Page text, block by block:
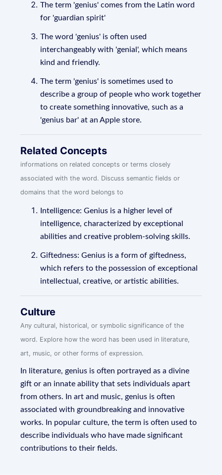
The term 'genius' comes from the Latin word
for 'guardian spirit'
The word 'genius' is often used
interchangeably with 'genial', which means
kind and friendly.
The term 'genius' is sometimes used to
describe a group of people who work together
to create something innovative, such as a
'genius bar' at an Apple store.
Related Concepts
informations on related concepts or terms closely
associated with the word. Discuss semantic fields or
domains that the word belongs to
Intelligence: Genius is a higher level of
intelligence, characterized by exceptional
abilities and creative problem-solving skills.
Giftedness: Genius is a form of giftedness,
which refers to the possession of exceptional
intellectual, creative, or artistic abilities.
Culture
Any cultural, historical, or symbolic significance of the
word. Explore how the word has been used in literature,
art, music, or other forms of expression.
In literature, genius is often portrayed as a divine
gift or an innate ability that sets individuals apart
from others. In art and music, genius is often
associated with groundbreaking and innovative
works. In popular culture, the term is often used to
describe individuals who have made significant
contributions to their fields.